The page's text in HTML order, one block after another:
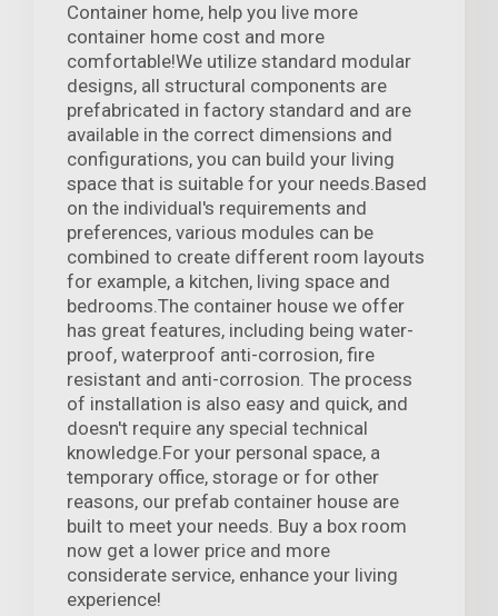
Container home, help you live more
container home cost and more
comfortable!We utilize standard modular
designs, all structural components are
prefabricated in factory standard and are
available in the correct dimensions and
configurations, you can build your living
space that is suitable for your needs.Based
on the individual's requirements and
preferences, various modules can be
combined to create different room layouts
for example, a kitchen, living space and
bedrooms.The container house we offer
has great features, including being water-
proof, waterproof anti-corrosion, fire
resistant and anti-corrosion. The process
of installation is also easy and quick, and
doesn't require any special technical
knowledge.For your personal space, a
temporary office, storage or for other
reasons, our prefab container house are
built to meet your needs. Buy a box room
now get a lower price and more
considerate service, enhance your living
experience!